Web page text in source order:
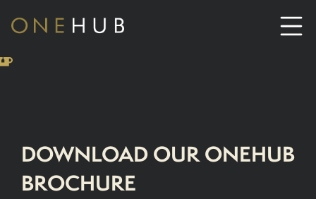
SERVICED OFFICE HIRE
DOWNLOAD OUR ONEHUB
BROCHURE